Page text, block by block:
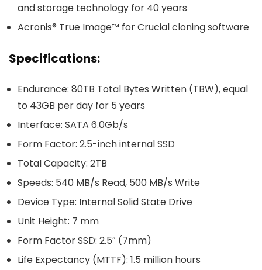
and storage technology for 40 years
Acronis® True Image™ for Crucial cloning software
Specifications:
Endurance: 80TB Total Bytes Written (TBW), equal
to 43GB per day for 5 years
Interface: SATA 6.0Gb/s
Form Factor: 2.5-inch internal SSD
Total Capacity: 2TB
Speeds: 540 MB/s Read, 500 MB/s Write
Device Type: Internal Solid State Drive
Unit Height: 7 mm
Form Factor SSD: 2.5″ (7mm)
Life Expectancy (MTTF): 1.5 million hours